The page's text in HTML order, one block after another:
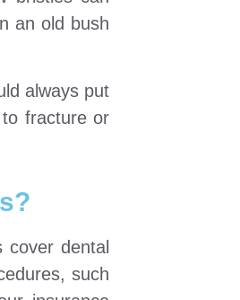
an old bush
always put
fracture or
dental
such